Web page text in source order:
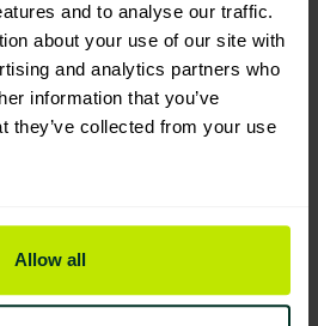
and to analyse our traffic.
about your use of our site with
and analytics partners who
information that you’ve
they’ve collected from your use
Allow all